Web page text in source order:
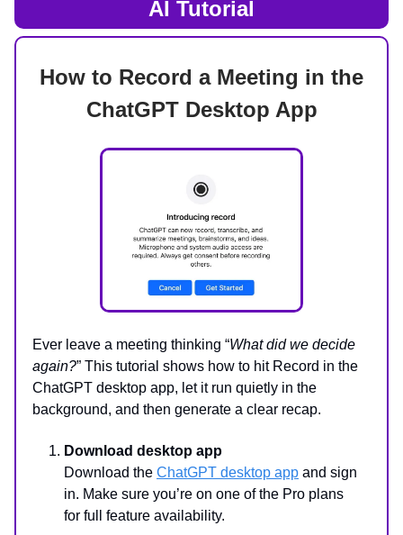
AI Tutorial
How to Record a Meeting in the
ChatGPT Desktop App
Ever leave a meeting thinking “What did we decide
again?” This tutorial shows how to hit Record in the
ChatGPT desktop app, let it run quietly in the
background, and then generate a clear recap.
Download desktop app
Download the ChatGPT desktop app and sign
in. Make sure you’re on one of the Pro plans
for full feature availability.